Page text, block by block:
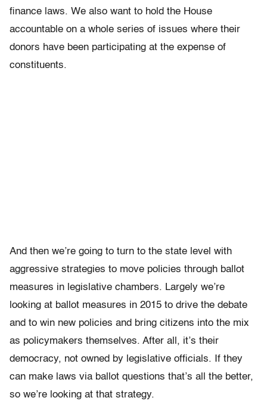
finance laws. We also want to hold the House
accountable on a whole series of issues where their
donors have been participating at the expense of
constituents.
And then we’re going to turn to the state level with
aggressive strategies to move policies through ballot
measures in legislative chambers. Largely we’re
looking at ballot measures in 2015 to drive the debate
and to win new policies and bring citizens into the mix
as policymakers themselves. After all, it’s their
democracy, not owned by legislative officials. If they
can make laws via ballot questions that’s all the better,
so we’re looking at that strategy.